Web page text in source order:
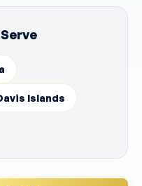
Islands